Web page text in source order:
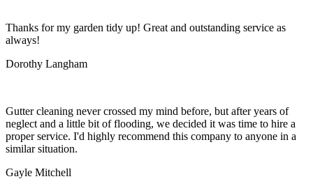
Thanks for my garden tidy up! Great and outstanding service as
always!
Dorothy Langham
Gutter cleaning never crossed my mind before, but after years of
neglect and a little bit of flooding, we decided it was time to hire a
proper service. I'd highly recommend this company to anyone in a
similar situation.
Gayle Mitchell